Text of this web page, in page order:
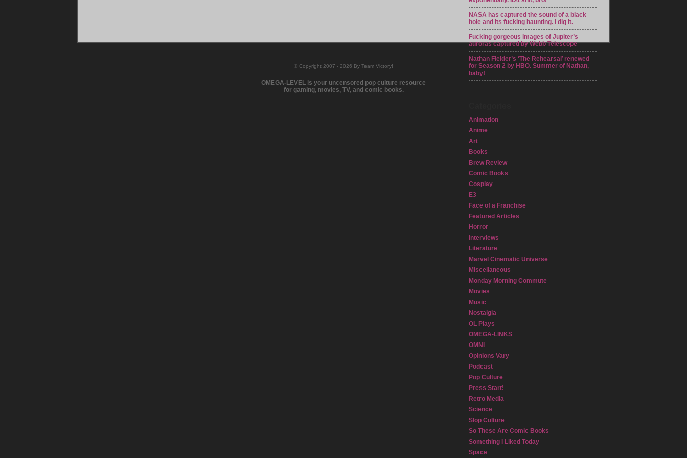
NASA has captured the sound of a black
hole and its fucking haunting. I dig it.
Fucking gorgeous images of Jupiter’s
auroras captured by Webb Telescope
Nathan Fielder’s ‘The Rehearsal’ renewed
for Season 2 by HBO. Summer of Nathan,
baby!
Animation
Anime
Art
Books
Brew Review
Comic Books
Cosplay
E3
Face of a Franchise
Featured Articles
Horror
Interviews
Literature
Marvel Cinematic Universe
Miscellaneous
Monday Morning Commute
Movies
Music
Nostalgia
OL Plays
OMEGA-LINKS
OMNI
Opinions Vary
Podcast
Pop Culture
Press Start!
Retro Media
Science
Slop Culture
So These Are Comic Books
Something I Liked Today
Space
© Copyright 2007 - 2026 By Team Victory!
OMEGA-LEVEL is your uncensored pop culture resource
for gaming, movies, TV, and comic books.